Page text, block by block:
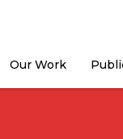
Our Work